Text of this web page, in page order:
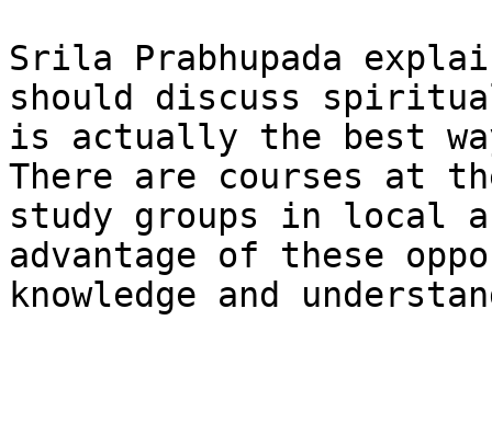
Srila Prabhupada
should discuss
is actually the best
There are courses at
study groups in local
advantage of these